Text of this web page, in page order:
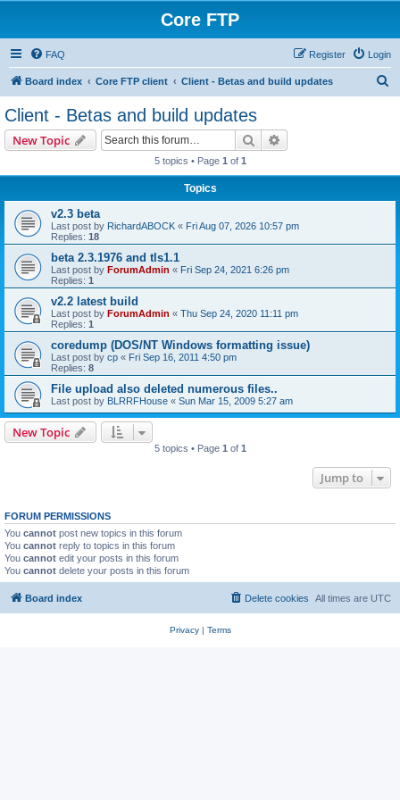
Core FTP
FAQ Login
Register
Board index Core FTP client Client - Betas and build updates
Client - Betas and build updates
New Topic Search
5 topics • Page 1 of 1
Topics
v2.3 beta
Last post by RichardABOCK « Fri Aug 07, 2026 10:57 pm
Replies: 18
beta 2.3.1976 and tls1.1
Last post by ForumAdmin « Fri Sep 24, 2021 6:26 pm
Replies: 1
v2.2 latest build
Last post by ForumAdmin « Thu Sep 24, 2020 11:11 pm
Replies: 1
coredump (DOS/NT Windows formatting issue)
Last post by cp « Fri Sep 16, 2011 4:50 pm
Replies: 8
File upload also deleted numerous files..
Last post by BLRRFHouse « Sun Mar 15, 2009 5:27 am
New Topic
5 topics • Page 1 of 1
Jump to
FORUM PERMISSIONS
You cannot post new topics in this forum
You cannot reply to topics in this forum
You cannot edit your posts in this forum
You cannot delete your posts in this forum
Board index All times are UTC
Delete cookies
Privacy| Terms